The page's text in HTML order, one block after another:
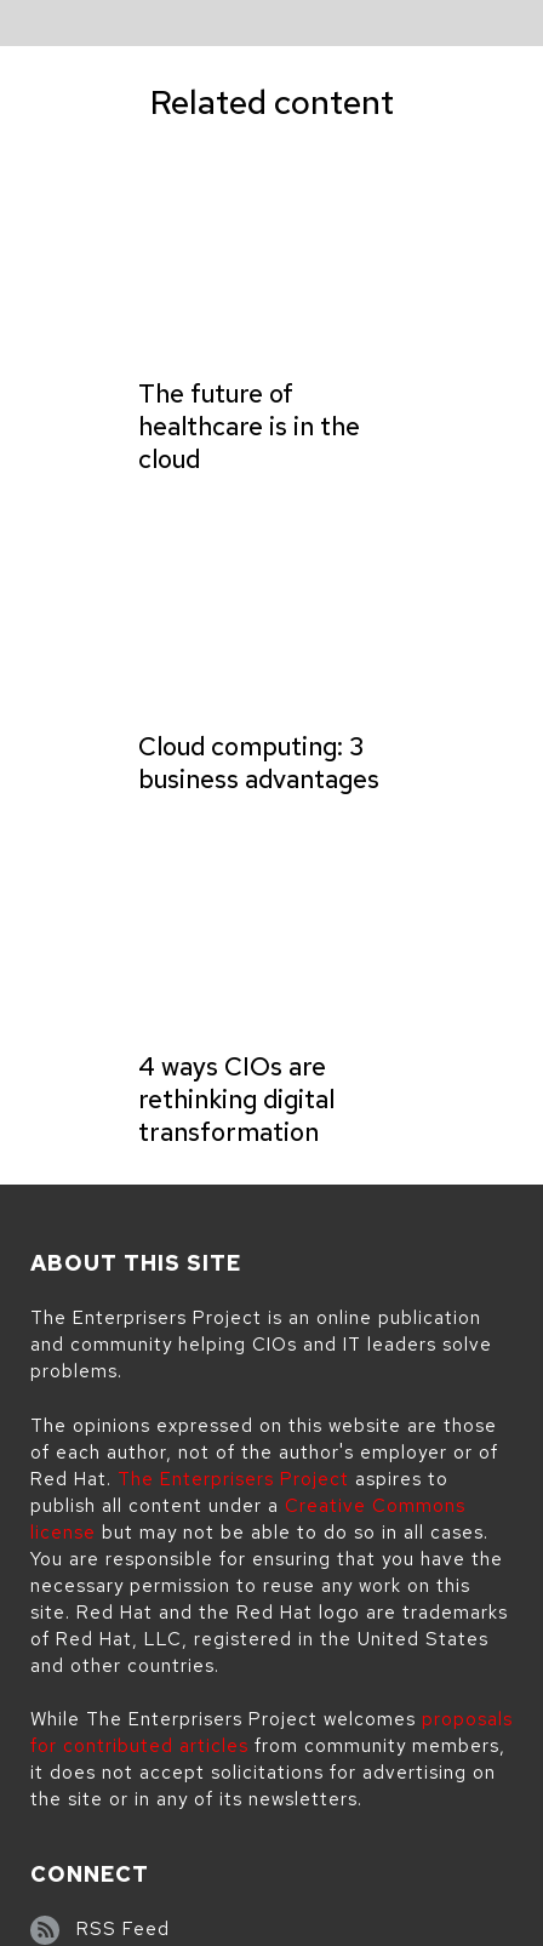
Related content
The future of
healthcare is in the
cloud
Cloud computing: 3
business advantages
4 ways CIOs are
rethinking digital
transformation
ABOUT THIS SITE
The Enterprisers Project is an online publication
and community helping CIOs and IT leaders solve
problems.
The opinions expressed on this website are those
of each author, not of the author's employer or of
Red Hat. The Enterprisers Project aspires to
publish all content under a Creative Commons
license but may not be able to do so in all cases.
You are responsible for ensuring that you have the
necessary permission to reuse any work on this
site. Red Hat and the Red Hat logo are trademarks
of Red Hat, LLC, registered in the United States
and other countries.
While The Enterprisers Project welcomes proposals
for contributed articles from community members,
it does not accept solicitations for advertising on
the site or in any of its newsletters.
CONNECT
RSS Feed